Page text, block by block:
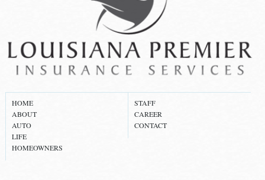
HOME
ABOUT
AUTO
LIFE
HOMEOWNERS
STAFF
CAREER
CONTACT